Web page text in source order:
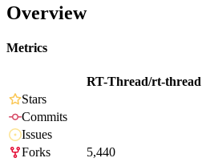
Overview
Metrics
RT-Thread/rt-thread
Stars
Commits
Issues
Forks
5,440